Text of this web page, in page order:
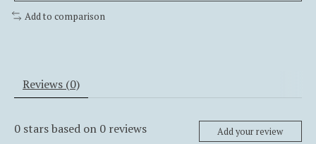
Add to comparison
Reviews (0)
0 stars based on 0 reviews Add your review